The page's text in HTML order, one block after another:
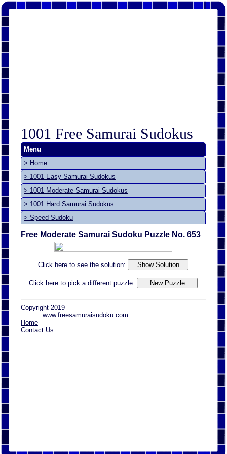
1001 Free Samurai Sudokus
Menu
> Home
> 1001 Easy Samurai Sudokus
> 1001 Moderate Samurai Sudokus
> 1001 Hard Samurai Sudokus
> Speed Sudoku
Free Moderate Samurai Sudoku Puzzle No. 653
Click here to see the solution:
Click here to pick a different puzzle:
Copyright 2019
www.freesamuraisudoku.com
Home
Contact Us